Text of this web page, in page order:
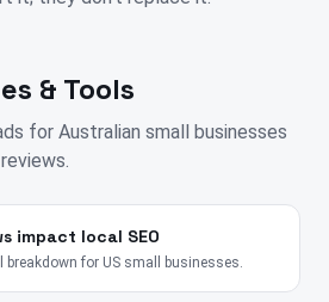
& Tools
for Australian small businesses
impact local SEO
for US small businesses.